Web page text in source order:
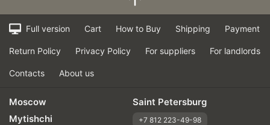
Full version Cart How to Buy Shipping Payment
Return Policy Privacy Policy For suppliers For landlords
Contacts About us
Moscow
Mytishchi
Saint Petersburg
+7 812 223-49-98